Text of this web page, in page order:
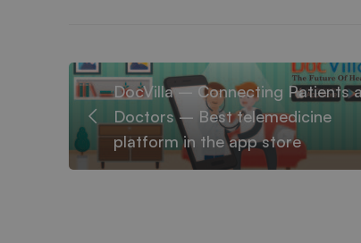
DocVilla – Connecting Patients
Doctors – Best telemedicine
platform in the app store